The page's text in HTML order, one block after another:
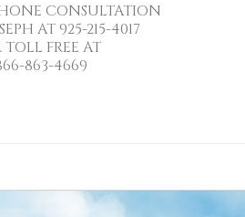
CONSULTATION
AT 925-215-4017
TOLL FREE AT
863-4669